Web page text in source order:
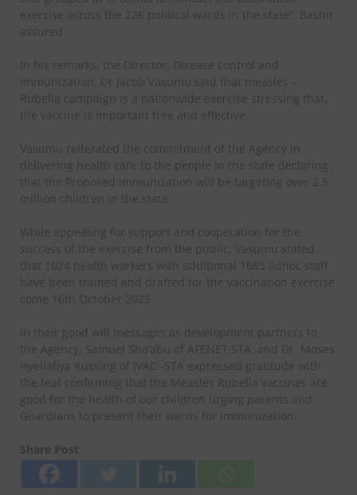
exercise across the 226 political wards in the state”. Bashir
assured
In his remarks, the Director, Disease control and
immunization, Dr Jacob Vasumu said that measles –
Rubella campaign is a nationwide exercise stressing that,
the vaccine is important free and effective.
Vasumu reiterated the commitment of the Agency in
delivering health care to the people in the state declaring
that the Proposed immunization will be targeting over 2.5
million children in the state.
While appealing for support and cooperation for the
success of the exercise from the public, Vasumu stated
that 1024 health workers with additional 1685 adhoc staff
have been trained and drafted for the vaccination exercise
come 16th October 2025.
In their good will messages as development partners to
the Agency, Samuel Sha’abu of AFENET STA. and Dr Moses
Hyellafiya Kussing of IVAC -STA expressed gratitude with
the feat confirming that the Measles Rubella vaccines are
good for the health of our children urging parents and
Guardians to present their wards for immunization.
Share Post